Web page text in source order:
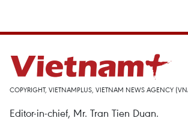
COPYRIGHT, VIETNAMPLUS, VIETNAM NEWS AGENCY
Editor-in-chief, Mr. Tran Tien Duan.